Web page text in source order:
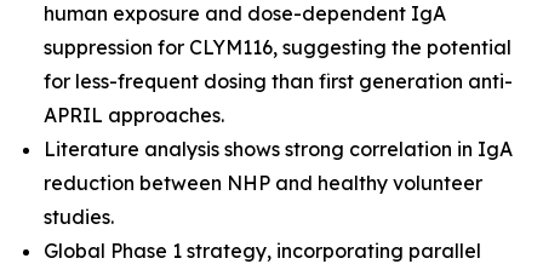
human exposure and dose-dependent IgA
suppression for CLYM116, suggesting the potential
for less-frequent dosing than first generation anti-
APRIL approaches.
Literature analysis shows strong correlation in IgA
reduction between NHP and healthy volunteer
studies.
Global Phase 1 strategy, incorporating parallel